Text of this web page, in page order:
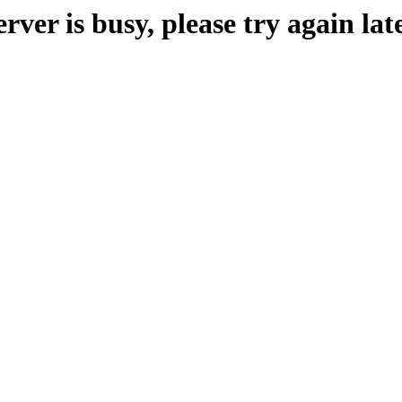
is busy, please try again